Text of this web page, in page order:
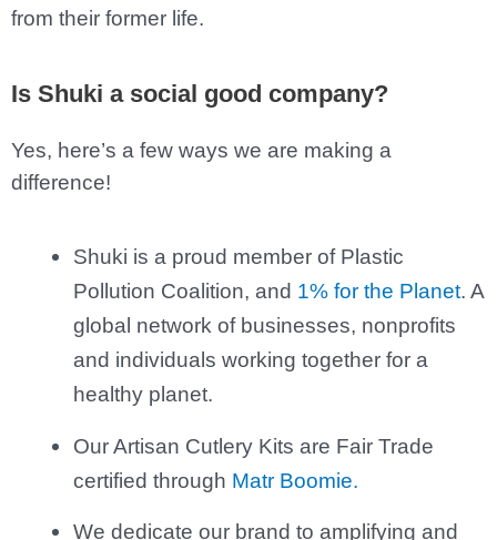
from their former life.
Is Shuki a social good company?
Yes, here’s a few ways we are making a
difference!
Shuki is a proud member of Plastic
Pollution Coalition, and 1% for the Planet. A
global network of businesses, nonprofits
and individuals working together for a
healthy planet.
Our Artisan Cutlery Kits are Fair Trade
certified through Matr Boomie.
We dedicate our brand to amplifying and